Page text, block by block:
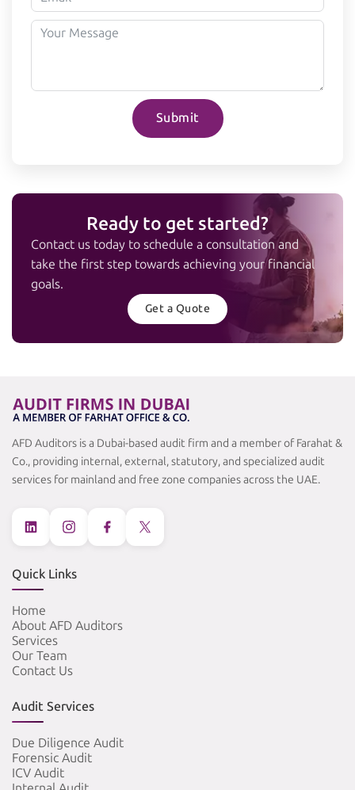
Submit
Ready to get started?
Contact us today to schedule a consultation and
take the first step towards achieving your financial
goals.
Get a Quote
AFD Auditors is a Dubai-based audit firm and a member of Farahat &
Co., providing internal, external, statutory, and specialized audit
services for mainland and free zone companies across the UAE.
Quick Links
Home
About AFD Auditors
Services
Our Team
Contact Us
Audit Services
Due Diligence Audit
Forensic Audit
ICV Audit